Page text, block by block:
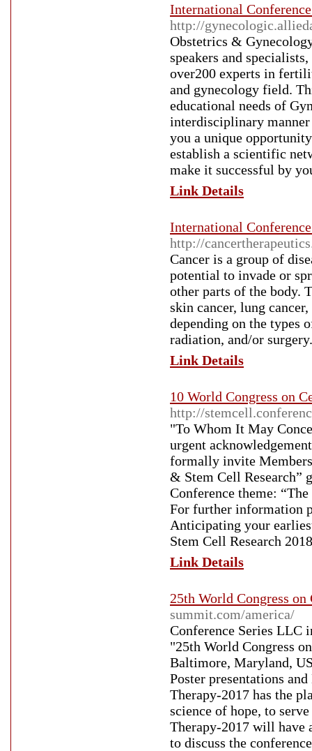
International
http://
Obstetrics &
speakers and
over200 experts in
and gynecology field.
educational needs of
interdisciplinary
you a unique
establish a scientific
make it successful by
Link Details
International
http://
Cancer is a group of
potential to invade or
other parts of the body.
skin cancer, lung
depending on the types
radiation, and/or surgery.
Link Details
10 World Congress on
http://
"To Whom It May
urgent
formally invite Members
& Stem Cell Research”
Conference theme:
For further information
Anticipating your
Stem Cell Research
Link Details
25th World Congress on
summit.com/america/
Conference Series LLC
"25th World Congress
Baltimore, Maryland,
Poster presentations
Therapy-2017 has the
science of hope, to
Therapy-2017 will have
to discuss the